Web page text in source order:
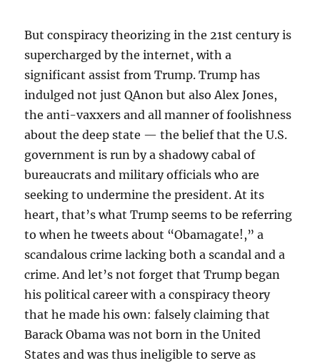
But conspiracy theorizing in the 21st century is
supercharged by the internet, with a
significant assist from Trump. Trump has
indulged not just QAnon but also Alex Jones,
the anti-vaxxers and all manner of foolishness
about the deep state — the belief that the U.S.
government is run by a shadowy cabal of
bureaucrats and military officials who are
seeking to undermine the president. At its
heart, that’s what Trump seems to be referring
to when he tweets about “Obamagate!,” a
scandalous crime lacking both a scandal and a
crime. And let’s not forget that Trump began
his political career with a conspiracy theory
that he made his own: falsely claiming that
Barack Obama was not born in the United
States and was thus ineligible to serve as